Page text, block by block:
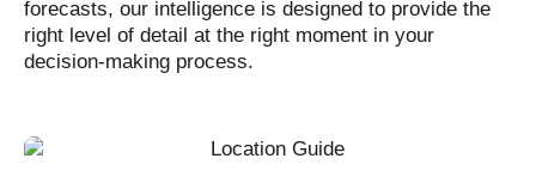
forecasts, our intelligence is designed to provide the
right level of detail at the right moment in your
decision-making process.